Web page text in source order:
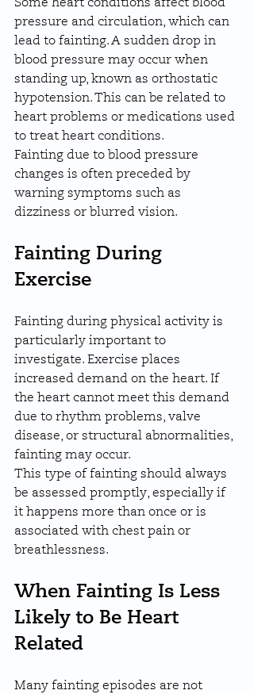
pressure and circulation, which can
lead to fainting. A sudden drop in
blood pressure may occur when
standing up, known as orthostatic
hypotension. This can be related to
heart problems or medications used
to treat heart conditions.
Fainting due to blood pressure
changes is often preceded by
warning symptoms such as
dizziness or blurred vision.
Fainting During
Exercise
Fainting during physical activity is
particularly important to
investigate. Exercise places
increased demand on the heart. If
the heart cannot meet this demand
due to rhythm problems, valve
disease, or structural abnormalities,
fainting may occur.
This type of fainting should always
be assessed promptly, especially if
it happens more than once or is
associated with chest pain or
breathlessness.
When Fainting Is Less
Likely to Be Heart
Related
Many fainting episodes are not